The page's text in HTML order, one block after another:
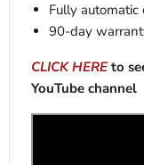
Fully automatic
90-day
CLICK HERE to
YouTube channel